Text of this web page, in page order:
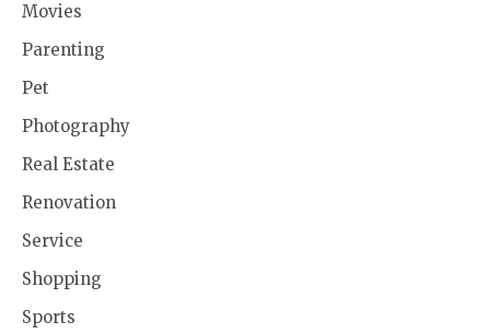
Movies
Parenting
Pet
Photography
Real Estate
Renovation
Service
Shopping
Sports